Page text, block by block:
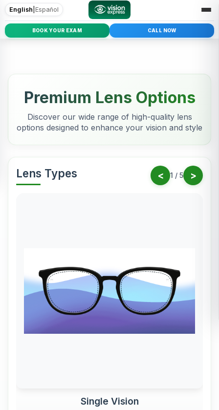
English Español
BOOK YOUR EXAM CALL NOW
Premium Lens Options
Discover our wide range of high-quality lens
options designed to enhance your vision and style
Lens Types < 1 / 5 >
Single Vision